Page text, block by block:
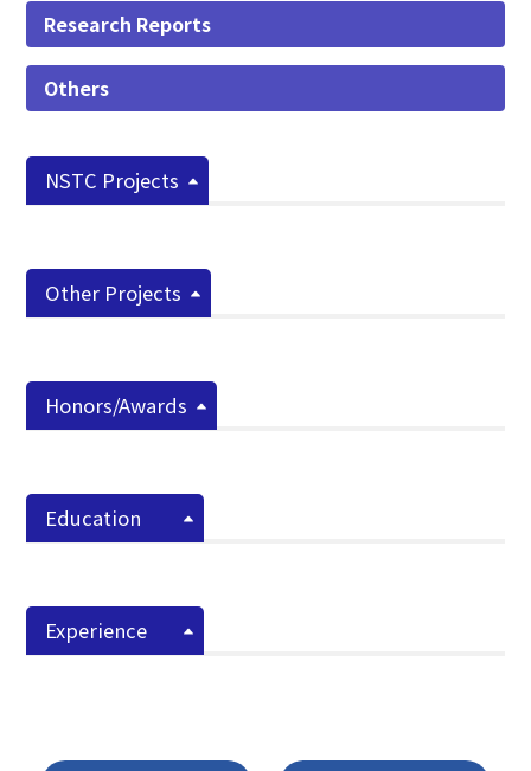
Research Reports
Others
NSTC Projects
Other Projects
Honors/Awards
Education
Experience